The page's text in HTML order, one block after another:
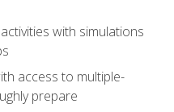
with simulations
access to multiple-
prepare